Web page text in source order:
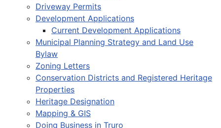
Driveway Permits
Development Applications
Current Development Applications
Municipal Planning Strategy and Land Use
Bylaw
Zoning Letters
Conservation Districts and Registered Heritage
Properties
Heritage Designation
Mapping & GIS
Doing Business in Truro